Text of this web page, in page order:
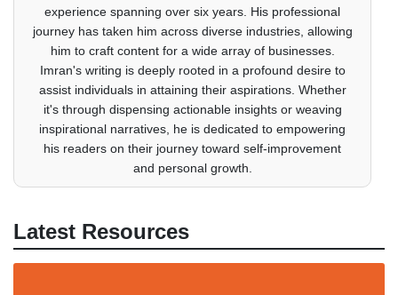
experience spanning over six years. His professional
journey has taken him across diverse industries, allowing
him to craft content for a wide array of businesses.
Imran's writing is deeply rooted in a profound desire to
assist individuals in attaining their aspirations. Whether
it's through dispensing actionable insights or weaving
inspirational narratives, he is dedicated to empowering
his readers on their journey toward self-improvement
and personal growth.
Latest Resources